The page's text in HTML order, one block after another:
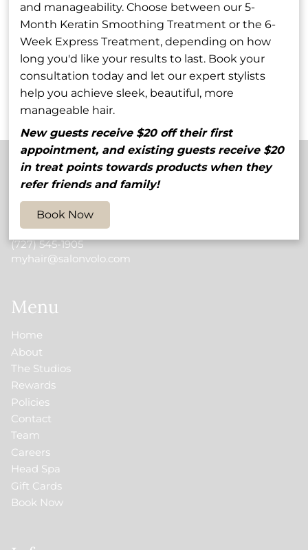
Rob Godfrey
Owner / Stylist
Stephanie
Wilcox-Lowe
Shareholder / Stylist
See Our Team
Contact
5848 54th Avenue North
(727) 545-1905
myhair@salonvolo.com
Menu
Home
About
The Studios
Rewards
Policies
Contact
Team
Careers
Head Spa
Gift Cards
Book Now
and manageability. Choose between our 5-
Month Keratin Smoothing Treatment or the 6-
Week Express Treatment, depending on how
long you'd like your results to last. Book your
consultation today and let our expert stylists
help you achieve sleek, beautiful, more
manageable hair.
New guests receive $20 off their first
appointment, and existing guests receive $20
in treat points towards products when they
refer friends and family!
Book Now